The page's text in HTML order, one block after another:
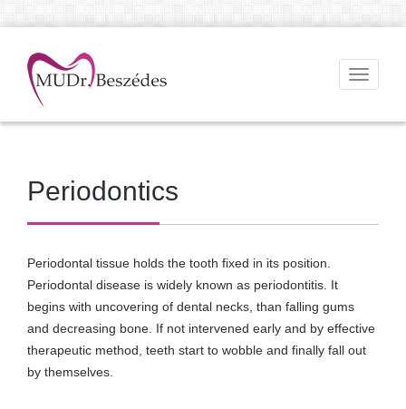
Toggle
Periodontics
Periodontal tissue holds the tooth fixed in its position.
Periodontal disease is widely known as periodontitis. It
begins with uncovering of dental necks, than falling gums
and decreasing bone. If not intervened early and by effective
therapeutic method, teeth start to wobble and finally fall out
by themselves.